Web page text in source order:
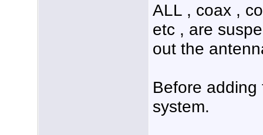
ALL , coax ,
etc , are
out the
Before
system.